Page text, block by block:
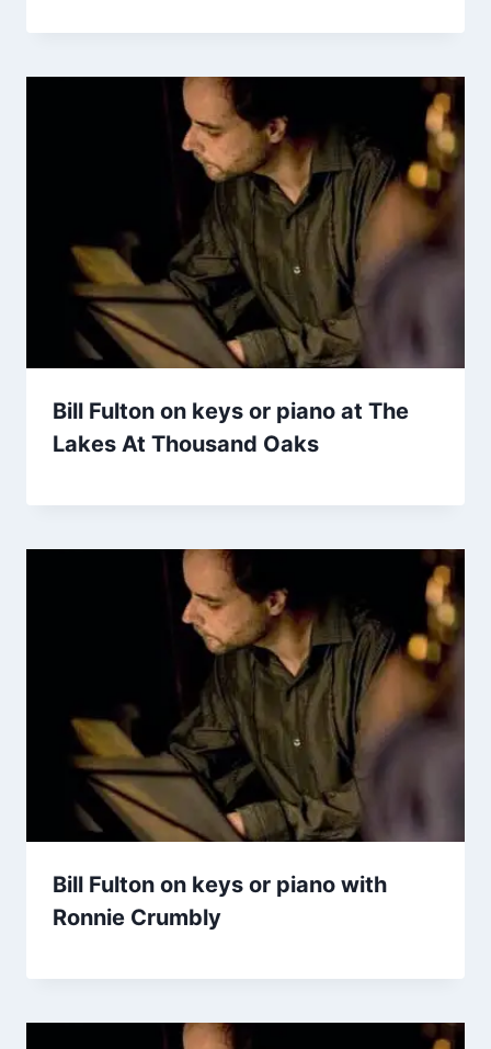
Bill Fulton on keys or piano at The
Lakes At Thousand Oaks
Bill Fulton on keys or piano with
Ronnie Crumbly